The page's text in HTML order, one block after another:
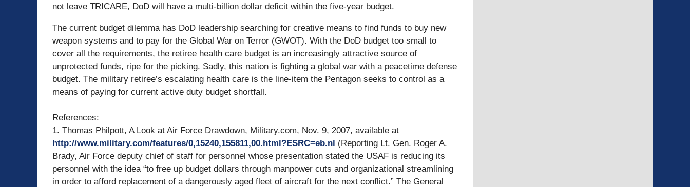
not leave TRICARE, DoD will have a multi-billion dollar deficit within the five-year budget.
The current budget dilemma has DoD leadership searching for creative means to find funds to buy new
weapon systems and to pay for the Global War on Terror (GWOT). With the DoD budget too small to
cover all the requirements, the retiree health care budget is an increasingly attractive source of
unprotected funds, ripe for the picking. Sadly, this nation is fighting a global war with a peacetime defense
budget. The military retiree’s escalating health care is the line-item the Pentagon seeks to control as a
means of paying for current active duty budget shortfall.
References:
1. Thomas Philpott, A Look at Air Force Drawdown, Military.com, Nov. 9, 2007, available at
http://www.military.com/features/0,15240,155811,00.html?ESRC=eb.nl (Reporting Lt. Gen. Roger A.
Brady, Air Force deputy chief of staff for personnel whose presentation stated the USAF is reducing its
personnel with the idea “to free up budget dollars through manpower cuts and organizational streamlining
in order to afford replacement of a dangerously aged fleet of aircraft for the next conflict.” The General